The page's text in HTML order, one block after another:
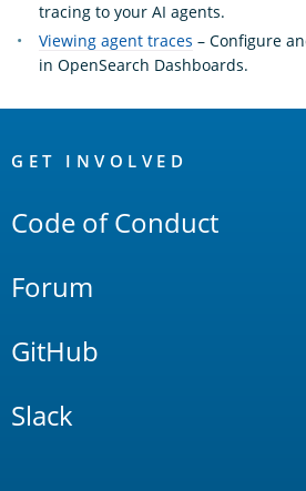
tracing to your AI agents.
Viewing agent traces – Configure
in OpenSearch Dashboards.
Links
GET INVOLVED
Code of Conduct
Forum
GitHub
Slack